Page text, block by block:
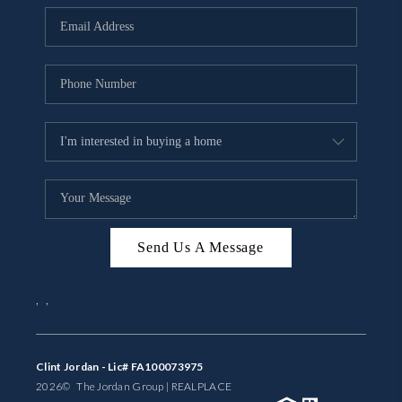
BUYING
SELLING
FINANCING
MEET THE TEAM
ABOUT CLINT
ABOUT US
HOME VALUE
Send Us A Message
Clint Jordan - Lic# FA100073975
2026© The Jordan Group | REAL PLACE